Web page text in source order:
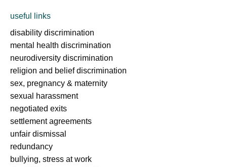
useful links
disability discrimination
mental health discrimination
neurodiversity discrimination
religion and belief discrimination
sex, pregnancy & maternity
sexual harassment
negotiated exits
settlement agreements
unfair dismissal
redundancy
bullying, stress at work